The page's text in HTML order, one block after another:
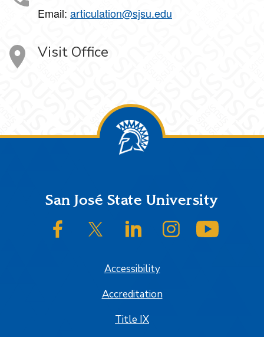
Email: articulation@sjsu.edu
Visit Office
FooterSan José State University
SJSU on FacebookSJSU on Twitter/XSJSU on LinkedInSJSU on Instagram
Accessibility
Accreditation
Title IX